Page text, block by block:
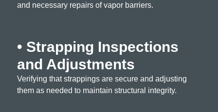
and necessary repairs of vapor barriers.
• Strapping Inspections
and Adjustments
Verifying that strappings are secure and adjusting
them as needed to maintain structural integrity.